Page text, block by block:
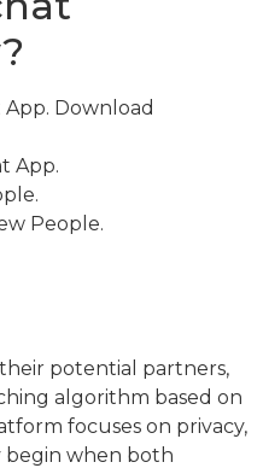
Download
App.
People.
potential partners,
algorithm based on
focuses on privacy,
begin when both